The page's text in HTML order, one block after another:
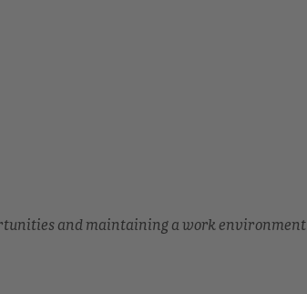
and maintaining a work environment